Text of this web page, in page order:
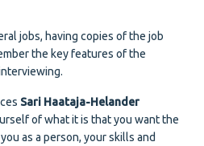
jobs, having copies of the job
the key features of the
Sari Haataja-Helander
of what it is that you want the
as a person, your skills and